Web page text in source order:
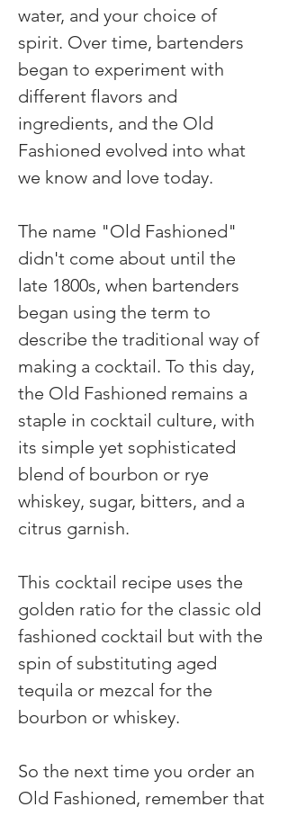
water, and your choice of
spirit. Over time, bartenders
began to experiment with
different flavors and
ingredients, and the Old
Fashioned evolved into what
we know and love today.
The name "Old Fashioned"
didn't come about until the
late 1800s, when bartenders
began using the term to
describe the traditional way of
making a cocktail. To this day,
the Old Fashioned remains a
staple in cocktail culture, with
its simple yet sophisticated
blend of bourbon or rye
whiskey, sugar, bitters, and a
citrus garnish.
This cocktail recipe uses the
golden ratio for the classic old
fashioned cocktail but with the
spin of substituting aged
tequila or mezcal for the
bourbon or whiskey.
So the next time you order an
Old Fashioned, remember that